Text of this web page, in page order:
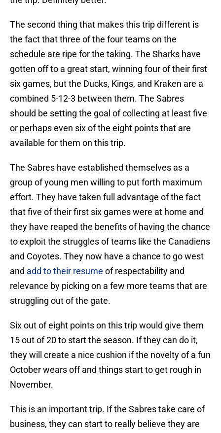
The second thing that makes this trip different is
the fact that three of the four teams on the
schedule are ripe for the taking. The Sharks have
gotten off to a great start, winning four of their first
six games, but the Ducks, Kings, and Kraken are a
combined 5-12-3 between them. The Sabres
should be setting the goal of collecting at least five
or perhaps even six of the eight points that are
available for them on this trip.
The Sabres have established themselves as a
group of young men willing to put forth maximum
effort. They have taken full advantage of the fact
that five of their first six games were at home and
they have reaped the benefits of having the chance
to exploit the struggles of teams like the Canadiens
and Coyotes. They now have a chance to go west
and add to their resume of respectability and
relevance by picking on a few more teams that are
struggling out of the gate.
Six out of eight points on this trip would give them
15 out of 20 to start the season. If they can do it,
they will create a nice cushion if the novelty of a fun
October wears off and things start to get rough in
November.
This is an important trip. If the Sabres take care of
business, they can start to really believe they are